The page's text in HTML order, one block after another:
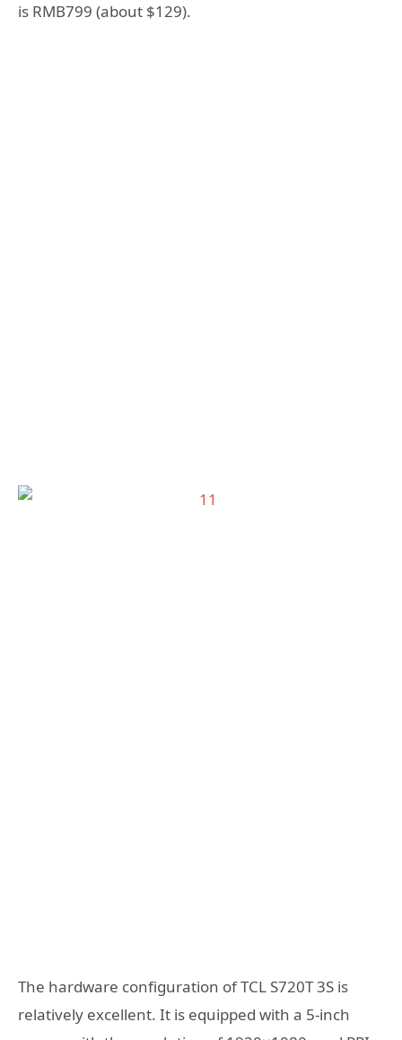
is RMB799 (about $129).
The hardware configuration of TCL S720T 3S is
relatively excellent. It is equipped with a 5-inch